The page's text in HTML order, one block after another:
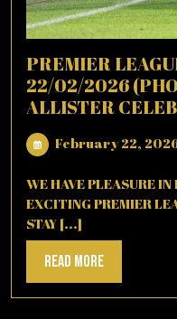
PREMIER
22/02/2026
ALLISTER
February 22,
WE HAVE PLEASURE
EXCITING PREMIER
STAY [...]
Read MoreRead
More